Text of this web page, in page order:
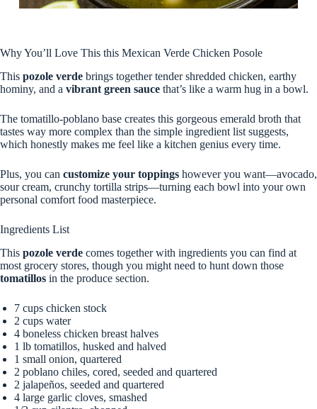
Why You’ll Love This this Mexican Verde Chicken Posole
This pozole verde brings together tender shredded chicken, earthy
hominy, and a vibrant green sauce that’s like a warm hug in a bowl.
The tomatillo-poblano base creates this gorgeous emerald broth that
tastes way more complex than the simple ingredient list suggests,
which honestly makes me feel like a kitchen genius every time.
Plus, you can customize your toppings however you want—avocado,
sour cream, crunchy tortilla strips—turning each bowl into your own
personal comfort food masterpiece.
Ingredients List
This pozole verde comes together with ingredients you can find at
most grocery stores, though you might need to hunt down those
tomatillos in the produce section.
7 cups chicken stock
2 cups water
4 boneless chicken breast halves
1 lb tomatillos, husked and halved
1 small onion, quartered
2 poblano chiles, cored, seeded and quartered
2 jalapeños, seeded and quartered
4 large garlic cloves, smashed